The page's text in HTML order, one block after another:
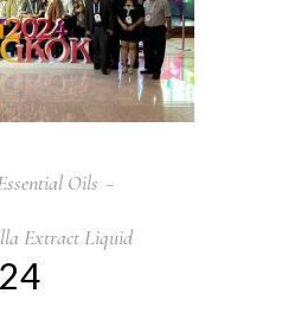
Oils
Extract Liquid